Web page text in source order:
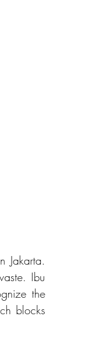
Jakarta.
Ibu
the
blocks